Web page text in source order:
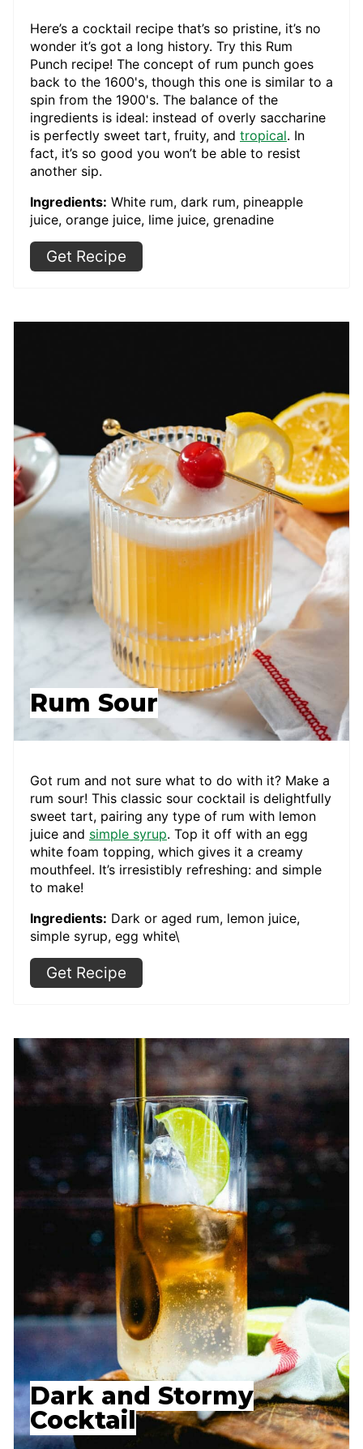
Here’s a cocktail recipe that’s so pristine, it’s no
wonder it’s got a long history. Try this Rum
Punch recipe! The concept of rum punch goes
back to the 1600's, though this one is similar to a
spin from the 1900's. The balance of the
ingredients is ideal: instead of overly saccharine
is perfectly sweet tart, fruity, and tropical. In
fact, it’s so good you won’t be able to resist
another sip.
Ingredients: White rum, dark rum, pineapple
juice, orange juice, lime juice, grenadine
Get Recipe
Rum Sour
Got rum and not sure what to do with it? Make a
rum sour! This classic sour cocktail is delightfully
sweet tart, pairing any type of rum with lemon
juice and simple syrup. Top it off with an egg
white foam topping, which gives it a creamy
mouthfeel. It’s irresistibly refreshing: and simple
to make!
Ingredients: Dark or aged rum, lemon juice,
simple syrup, egg white\
Get Recipe
Dark and Stormy
Cocktail